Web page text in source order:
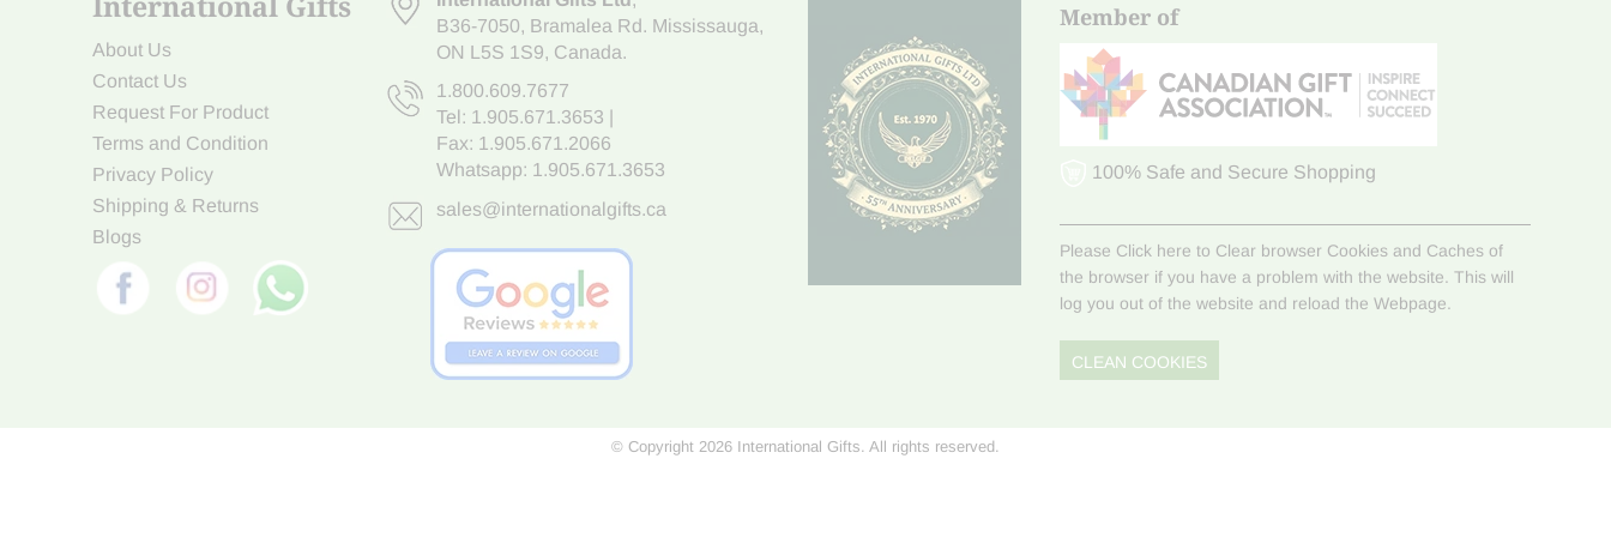
About Us
Contact Us
Request For Product
Terms and Condition
Privacy Policy
Shipping & Returns
Blogs
B36-7050, Bramalea Rd. Mississauga,
ON L5S 1S9, Canada.
1.800.609.7677
Tel: 1.905.671.3653
Fax: 1.905.671.2066
Whatsapp: 1.905.671.3653
sales@internationalgifts.ca
Member of
100% Safe and Secure Shopping
Please Click here to Clear browser Cookies and Caches of
the browser if you have a problem with the website. This will
log you out of the website and reload the Webpage.
CLEAN COOKIES
© Copyright 2026 International Gifts. All rights reserved.